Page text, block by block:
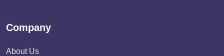
Company
About Us